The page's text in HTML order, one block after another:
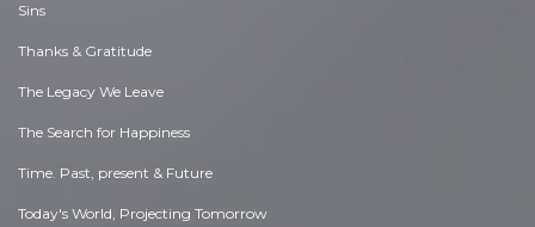
Sins
Thanks & Gratitude
The Legacy We Leave
The Search for Happiness
Time. Past, present & Future
Today's World, Projecting Tomorrow